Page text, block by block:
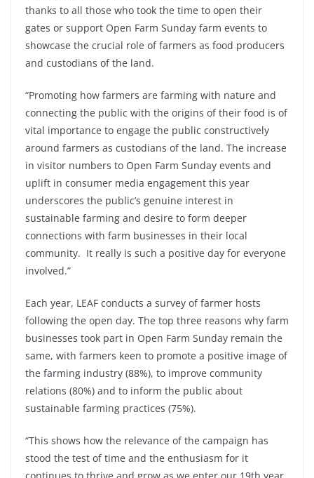
thanks to all those who took the time to open their
gates or support Open Farm Sunday farm events to
showcase the crucial role of farmers as food producers
and custodians of the land.
“Promoting how farmers are farming with nature and
connecting the public with the origins of their food is of
vital importance to engage the public constructively
around farmers as custodians of the land. The increase
in visitor numbers to Open Farm Sunday events and
uplift in consumer media engagement this year
underscores the public’s genuine interest in
sustainable farming and desire to form deeper
connections with farm businesses in their local
community. It really is such a positive day for everyone
involved.”
Each year, LEAF conducts a survey of farmer hosts
following the open day. The top three reasons why farm
businesses took part in Open Farm Sunday remain the
same, with farmers keen to promote a positive image of
the farming industry (88%), to improve community
relations (80%) and to inform the public about
sustainable farming practices (75%).
“This shows how the relevance of the campaign has
stood the test of time and the enthusiasm for it
continues to thrive and grow as we enter our 19th year.